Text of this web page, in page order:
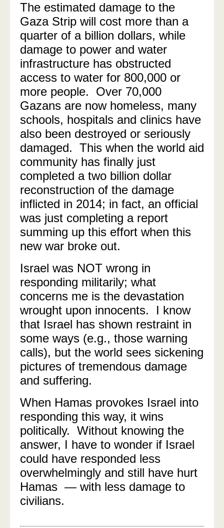
The estimated damage to the
Gaza Strip will cost more than a
quarter of a billion dollars, while
damage to power and water
infrastructure has obstructed
access to water for 800,000 or
more people. Over 70,000
Gazans are now homeless, many
schools, hospitals and clinics have
also been destroyed or seriously
damaged. This when the world aid
community has finally just
completed a two billion dollar
reconstruction of the damage
inflicted in 2014; in fact, an official
was just completing a report
summing up this effort when this
new war broke out.
Israel was NOT wrong in
responding militarily; what
concerns me is the devastation
wrought upon innocents. I know
that Israel has shown restraint in
some ways (e.g., those warning
calls), but the world sees sickening
pictures of tremendous damage
and suffering.
When Hamas provokes Israel into
responding this way, it wins
politically. Without knowing the
answer, I have to wonder if Israel
could have responded less
overwhelmingly and still have hurt
Hamas — with less damage to
civilians.